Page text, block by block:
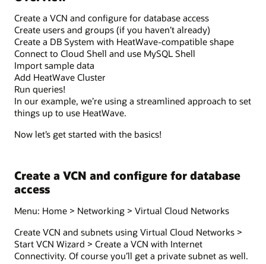
Create a VCN and configure for database access
Create users and groups (if you haven’t already)
Create a DB System with HeatWave-compatible shape
Connect to Cloud Shell and use MySQL Shell
Import sample data
Add HeatWave Cluster
Run queries!
In our example, we’re using a streamlined approach to set
things up to use HeatWave.
Now let’s get started with the basics!
Create a VCN and configure for database
access
Menu: Home > Networking > Virtual Cloud Networks
Create VCN and subnets using Virtual Cloud Networks >
Start VCN Wizard > Create a VCN with Internet
Connectivity. Of course you’ll get a private subnet as well.